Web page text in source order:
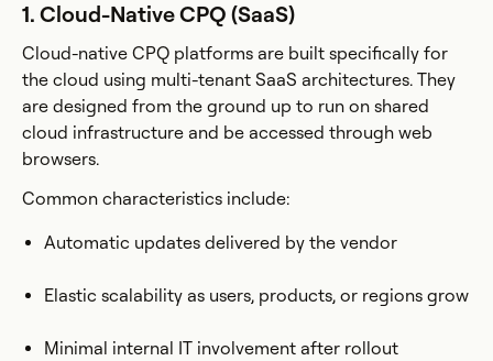
1. Cloud-Native CPQ (SaaS)
Cloud-native CPQ platforms are built specifically for
the cloud using multi-tenant SaaS architectures. They
are designed from the ground up to run on shared
cloud infrastructure and be accessed through web
browsers.
Common characteristics include:
Automatic updates delivered by the vendor
Elastic scalability as users, products, or regions grow
Minimal internal IT involvement after rollout